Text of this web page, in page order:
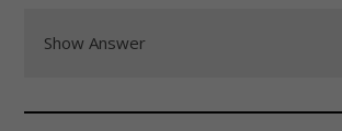
Show Answer